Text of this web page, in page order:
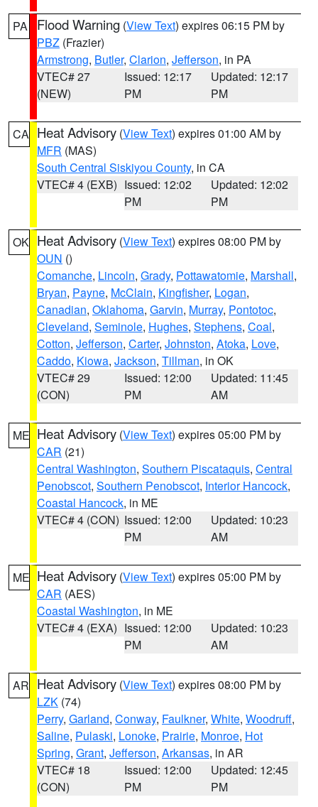
PA Flood Warning (View Text) expires 06:15 PM by
PBZ (Frazier)
Armstrong, Butler, Clarion, Jefferson, in PA
VTEC# 27
(NEW)
Issued: 12:17
PM
Updated: 12:17
PM
CA Heat Advisory (View Text) expires 01:00 AM by
MFR (MAS)
South Central Siskiyou County, in CA
VTEC# 4 (EXB) Issued: 12:02
PM
Updated: 12:02
PM
OK Heat Advisory (View Text) expires 08:00 PM by
OUN ()
Comanche, Lincoln, Grady, Pottawatomie, Marshall,
Bryan, Payne, McClain, Kingfisher, Logan,
Canadian, Oklahoma, Garvin, Murray, Pontotoc,
Cleveland, Seminole, Hughes, Stephens, Coal,
Cotton, Jefferson, Carter, Johnston, Atoka, Love,
Caddo, Kiowa, Jackson, Tillman, in OK
VTEC# 29
(CON)
Issued: 12:00
PM
Updated: 11:45
AM
ME Heat Advisory (View Text) expires 05:00 PM by
CAR (21)
Central Washington, Southern Piscataquis, Central
Penobscot, Southern Penobscot, Interior Hancock,
Coastal Hancock, in ME
VTEC# 4 (CON) Issued: 12:00
PM
Updated: 10:23
AM
ME Heat Advisory (View Text) expires 05:00 PM by
CAR (AES)
Coastal Washington, in ME
VTEC# 4 (EXA) Issued: 12:00
PM
Updated: 10:23
AM
AR Heat Advisory (View Text) expires 08:00 PM by
LZK (74)
Perry, Garland, Conway, Faulkner, White, Woodruff,
Saline, Pulaski, Lonoke, Prairie, Monroe, Hot
Spring, Grant, Jefferson, Arkansas, in AR
VTEC# 18
(CON)
Issued: 12:00
PM
Updated: 12:45
PM